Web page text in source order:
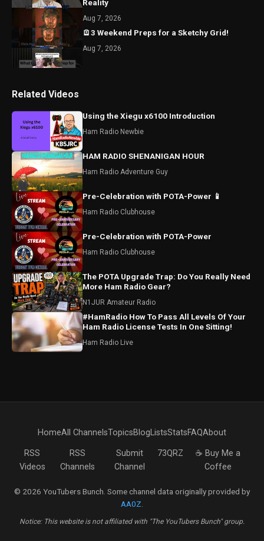
Reality
Aug 7, 2026
🪫3 Weekend Preps for a Sketchy Grid!
Aug 7, 2026
Related Videos
Using the Xiegu x6100 Introduction
Ham Radio Newbie
HAM RADIO SHENANIGAN HOUR
Ham Radio Adventure Guy
Pre-Celebration with POTA-Power 📱
Ham Radio Clubhouse
Pre-Celebration with POTA-Power
Ham Radio Clubhouse
The POTA Upgrade Trap: Do You Really Need
More Ham Radio Gear?
N1JUR Amateur Radio
#HamRadio How To Pass All Levels Of Your
Ham Radio License Tests In One Sitting!
Ham Radio Live
HomeAll ChannelsTopicsBlogListsStatsFAQAbout
RSS
Videos
RSS
Channels
Submit
Channel
73QRZ
☕ Buy Me a
Coffee
© 2026 YouTubers Bunch. Some channel data originally provided by
AA0Z
Notice: This website is not affiliated with "The YouTubers Bunch" group.